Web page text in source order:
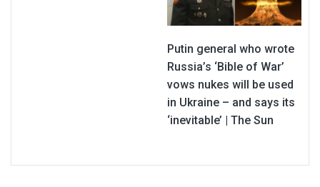
Putin general who wrote
Russia’s ‘Bible of War’
vows nukes will be used
in Ukraine – and says its
‘inevitable’ | The Sun